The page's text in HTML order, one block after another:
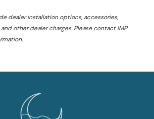
dealer installation options, accessories,
other dealer charges. Please contact IMP